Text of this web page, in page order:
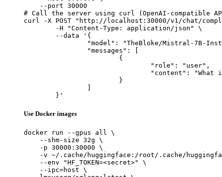
    --port 30000
# Call the server using curl (OpenAI-compatible
curl -X POST "http://localhost:30000/v1/chat/
	}'
Use Docker images
docker run --gpus all \
    --shm-size 32g \
    -p 30000:30000 \
-v ~/.cache/huggingface:/root/.cache/
    --env "HF_TOKEN=<secret>" \
    --ipc=host \